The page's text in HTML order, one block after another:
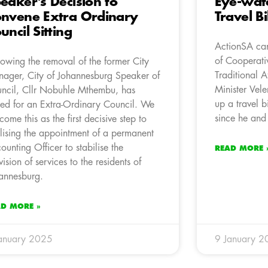
Extra Ordinary
Sitting
the removal of the former City
City of Johannesburg Speaker of
Cllr Nobuhle Mthembu, has
for an Extra-Ordinary Council. We
this as the first decisive step to
the appointment of a permanent
Officer to stabilise the
of services to the residents of
MORE »
2025
Travel
ActionSA
of
Traditional
Minister
up a travel
since he
READ MORE
9 January